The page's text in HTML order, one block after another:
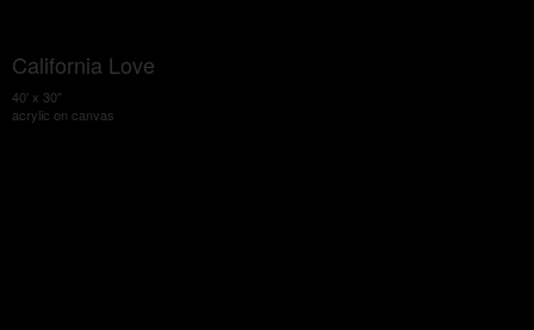
California Love
40' x 30"
acrylic on canvas